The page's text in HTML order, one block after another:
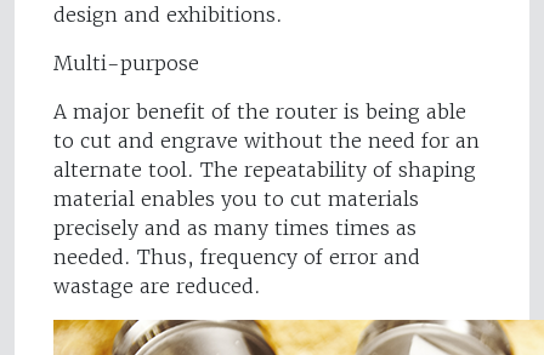
design and exhibitions.
Multi-purpose
A major benefit of the router is being able
to cut and engrave without the need for an
alternate tool. The repeatability of shaping
material enables you to cut materials
precisely and as many times times as
needed. Thus, frequency of error and
wastage are reduced.